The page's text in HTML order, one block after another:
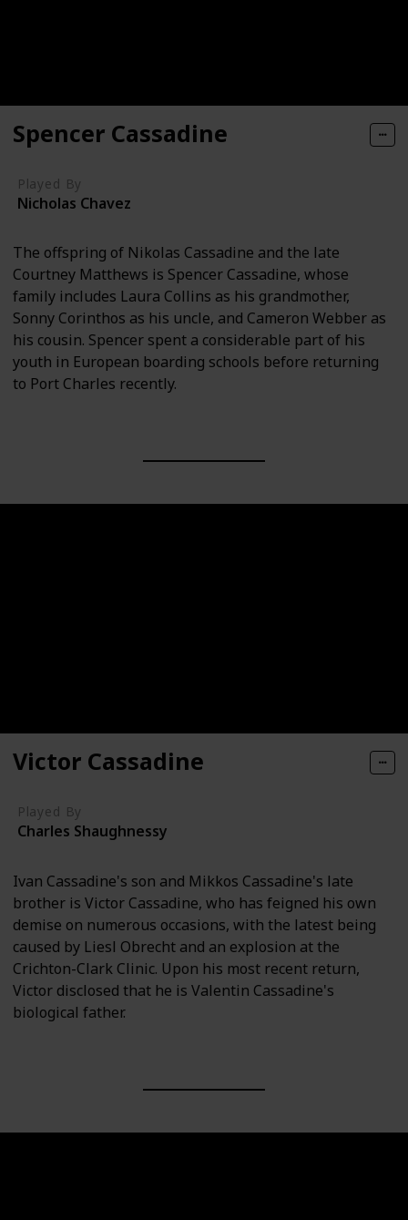
Spencer Cassadine
Played By
Nicholas Chavez
The offspring of Nikolas Cassadine and the late
Courtney Matthews is Spencer Cassadine, whose
family includes Laura Collins as his grandmother,
Sonny Corinthos as his uncle, and Cameron Webber as
his cousin. Spencer spent a considerable part of his
youth in European boarding schools before returning
to Port Charles recently.
Victor Cassadine
Played By
Charles Shaughnessy
Ivan Cassadine's son and Mikkos Cassadine's late
brother is Victor Cassadine, who has feigned his own
demise on numerous occasions, with the latest being
caused by Liesl Obrecht and an explosion at the
Crichton-Clark Clinic. Upon his most recent return,
Victor disclosed that he is Valentin Cassadine's
biological father.